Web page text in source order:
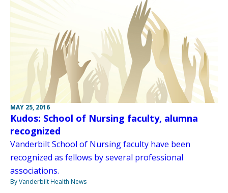
MAY 25, 2016
Kudos: School of Nursing faculty, alumna
recognized
Vanderbilt School of Nursing faculty have been
recognized as fellows by several professional
associations.
By Vanderbilt Health News